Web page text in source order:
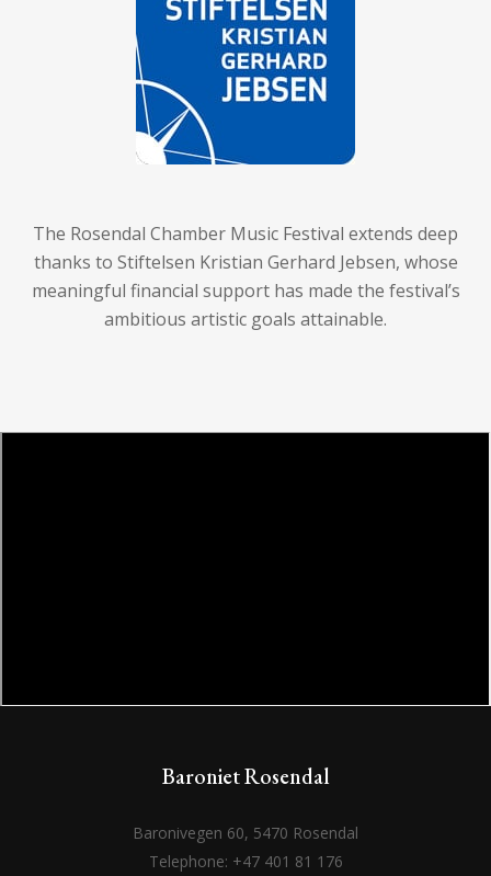
The Rosendal Chamber Music Festival extends deep
thanks to Stiftelsen Kristian Gerhard Jebsen, whose
meaningful financial support has made the festival’s
ambitious artistic goals attainable.
Baroniet Rosendal
Baronivegen 60, 5470 Rosendal
Telephone: +47 401 81 176